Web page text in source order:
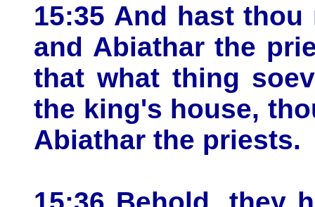
15:35 And hast
and Abiathar the
that what thing
the king's house,
Abiathar the priests.